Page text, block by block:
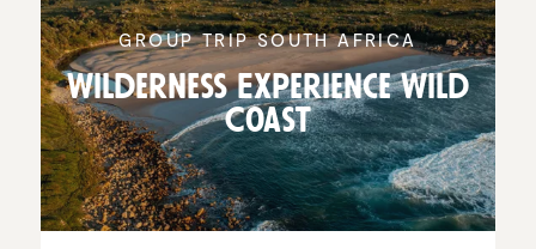
GROUP TRIP SOUTH AFRICA
Wilder­ness Experi­ence Wild
Coast